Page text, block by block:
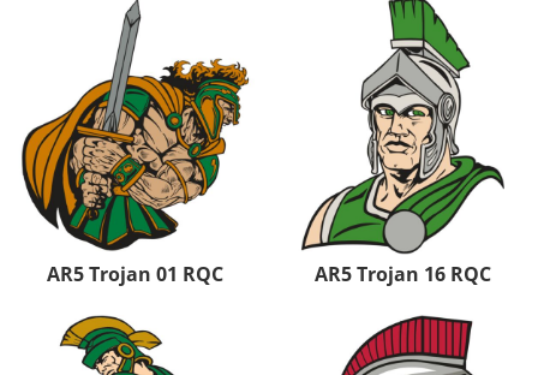
AR5 Trojan 01 RQC AR5 Trojan 16 RQC